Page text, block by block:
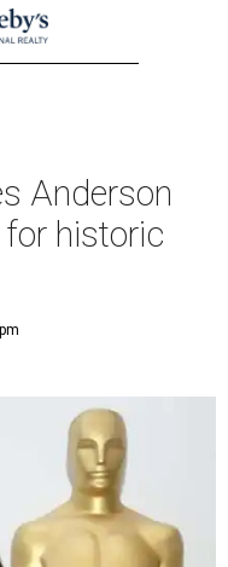
Anderson
historic